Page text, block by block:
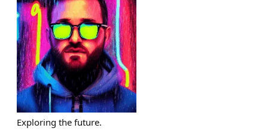
Exploring the future.